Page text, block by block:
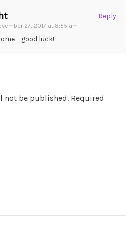
27, 2017 at 8:55 am
Reply
– good luck!
not be published. Required